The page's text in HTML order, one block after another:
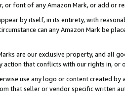
or font of any Amazon Mark, or add or
by itself, in its entirety, with
can any Amazon Mark be
are our exclusive property, and all
action that conflicts with our rights in, or
use any logo or content created
that seller or vendor specific written